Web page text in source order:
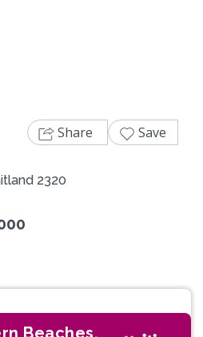
2320
Share Save
Beaches,